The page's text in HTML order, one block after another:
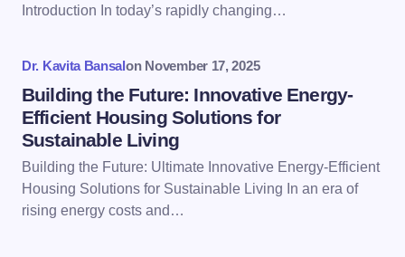
Save my name and email in this browser for the
next time I comment.
Introduction In today’s rapidly changing…
Dr. Kavita Bansalon November 17, 2025
Building the Future: Innovative Energy-
Efficient Housing Solutions for
Sustainable Living
Building the Future: Ultimate Innovative Energy-Efficient
Housing Solutions for Sustainable Living In an era of
rising energy costs and…